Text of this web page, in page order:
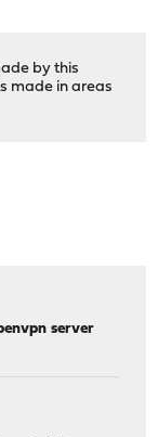
by this
made in areas
server